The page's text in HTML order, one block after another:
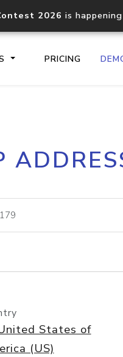
2026 is
PRICING
Core IP
documentation
lookup
States of
(US)